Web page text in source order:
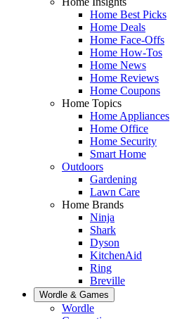
Home Best Picks
Home Deals
Home Face-Offs
Home How-Tos
Home News
Home Reviews
Home Coupons
Home Topics
Home Appliances
Home Office
Home Security
Smart Home
Outdoors
Gardening
Lawn Care
Home Brands
Ninja
Shark
Dyson
KitchenAid
Ring
Breville
Wordle & Games
Wordle